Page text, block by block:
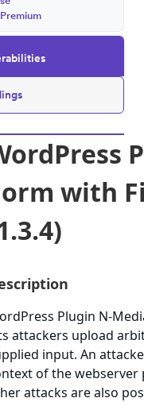
with
Plugin N-
attackers upload
input. An
of the webserver
attacks are also